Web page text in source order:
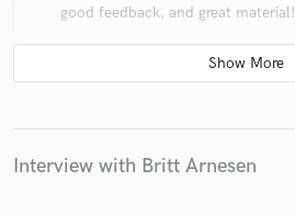
good feedback, and great material!
star starstarstarstar
Interview with Britt Arnesen